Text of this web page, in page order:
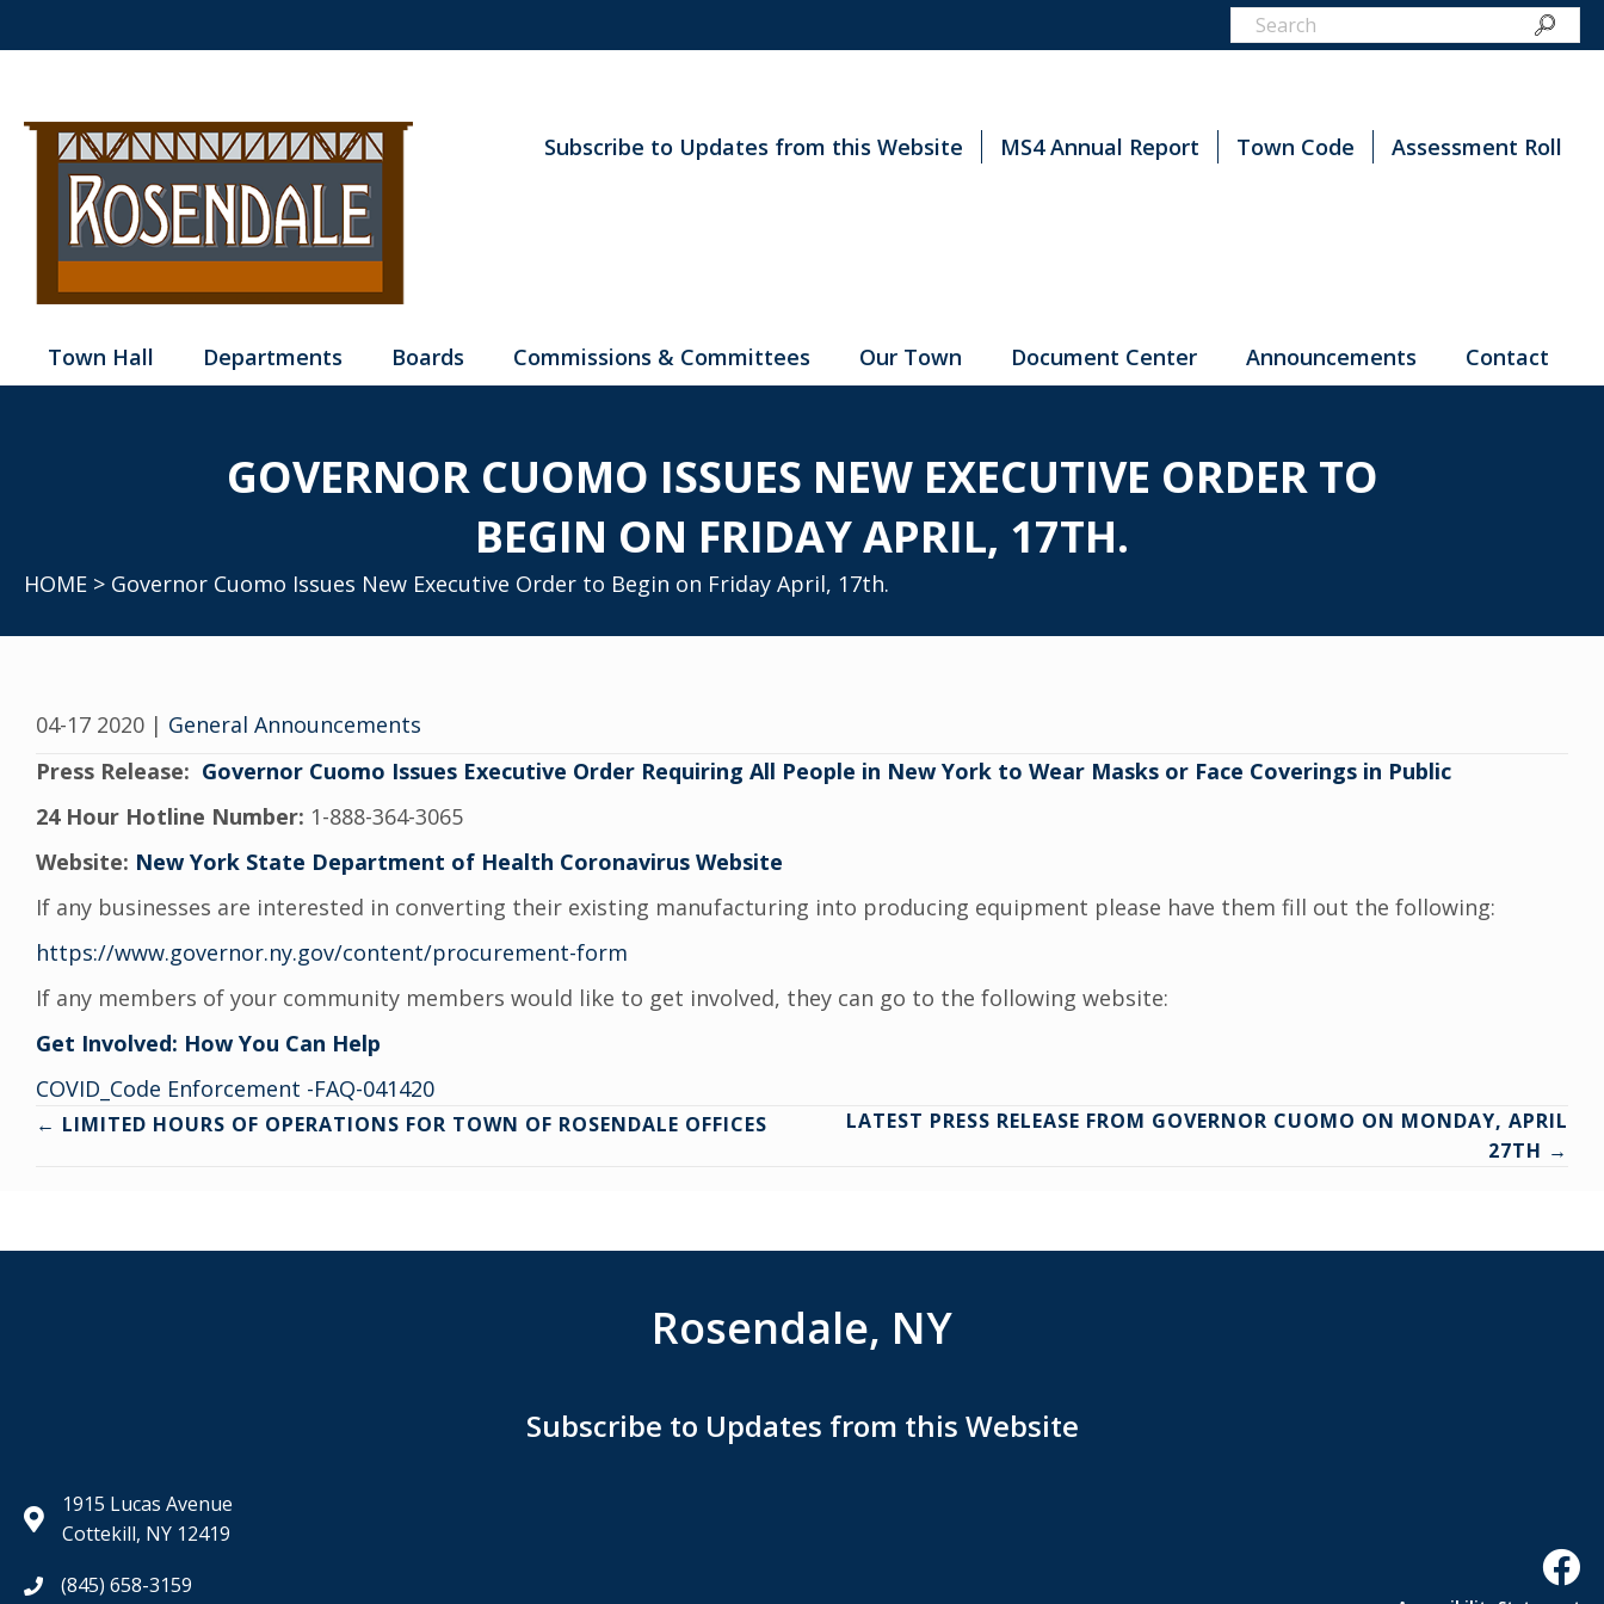
Subscribe to Updates from this Website MS4 Annual Report Town Code Assessment Roll
Town Hall Departments Boards Commissions & Committees Our Town Document Center Announcements Contact
GOVERNOR CUOMO ISSUES NEW EXECUTIVE ORDER TO
BEGIN ON FRIDAY APRIL, 17TH.
HOME > Governor Cuomo Issues New Executive Order to Begin on Friday April, 17th.
04-17 2020 | General Announcements
Press Release: Governor Cuomo Issues Executive Order Requiring All People in New York to Wear Masks or Face Coverings in Public
24 Hour Hotline Number: 1-888-364-3065
Website: New York State Department of Health Coronavirus Website
If any businesses are interested in converting their existing manufacturing into producing equipment please have them fill out the following:
https://www.governor.ny.gov/content/procurement-form
If any members of your community members would like to get involved, they can go to the following website:
Get Involved: How You Can Help
COVID_Code Enforcement -FAQ-041420
Posts
← LIMITED HOURS OF OPERATIONS FOR TOWN OF ROSENDALE OFFICES
LATEST PRESS RELEASE FROM GOVERNOR CUOMO ON MONDAY, APRIL
27TH →
Rosendale, NY
Subscribe to Updates from this Website
1915 Lucas Avenue
Cottekill, NY 12419
(845) 658-3159